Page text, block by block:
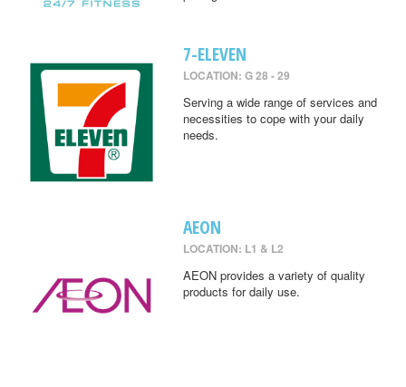
7-ELEVEN
LOCATION: G 28 - 29
Serving a wide range of services and
necessities to cope with your daily
needs.
AEON
LOCATION: L1 & L2
AEON provides a variety of quality
products for daily use.